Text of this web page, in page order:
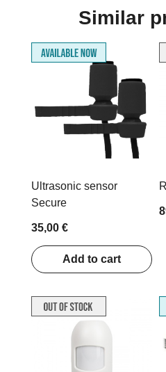
Similar
Ultrasonic sensor
Secure
35,00 €
Add to cart